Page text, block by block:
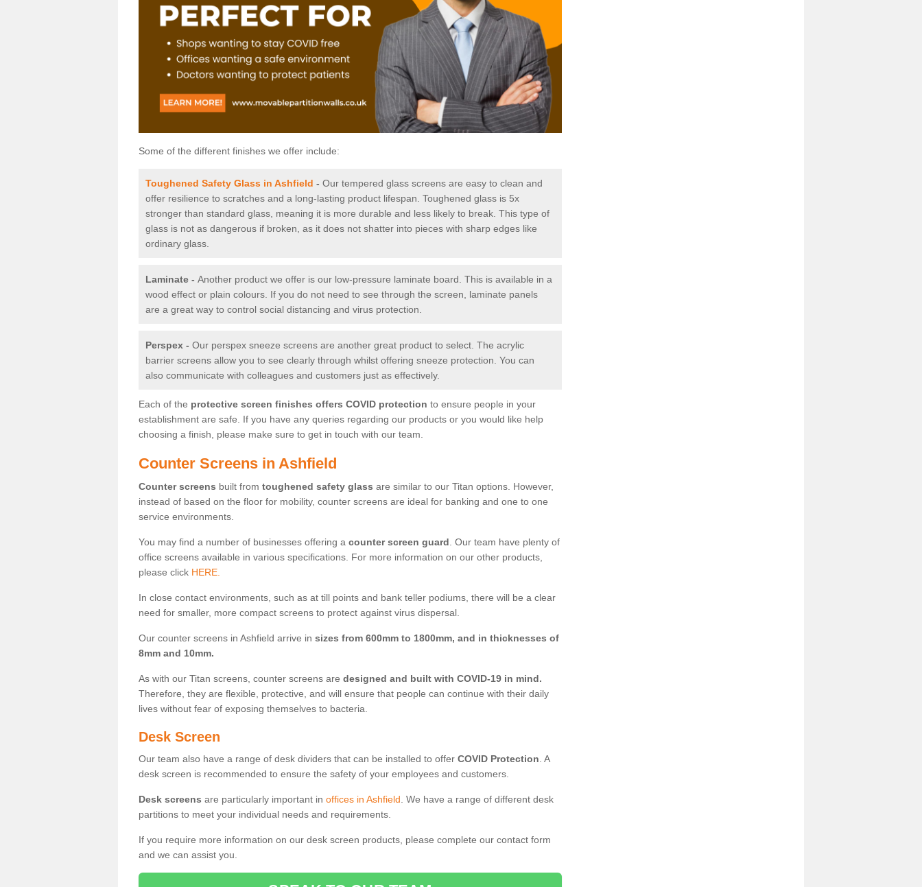
Some of the different finishes we offer include:
Toughened Safety Glass in Ashfield - Our tempered glass screens are easy to clean and
offer resilience to scratches and a long-lasting product lifespan. Toughened glass is 5x
stronger than standard glass, meaning it is more durable and less likely to break. This type of
glass is not as dangerous if broken, as it does not shatter into pieces with sharp edges like
ordinary glass.
Laminate - Another product we offer is our low-pressure laminate board. This is available in a
wood effect or plain colours. If you do not need to see through the screen, laminate panels
are a great way to control social distancing and virus protection.
Perspex - Our perspex sneeze screens are another great product to select. The acrylic
barrier screens allow you to see clearly through whilst offering sneeze protection. You can
also communicate with colleagues and customers just as effectively.
Each of the protective screen finishes offers COVID protection to ensure people in your
establishment are safe. If you have any queries regarding our products or you would like help
choosing a finish, please make sure to get in touch with our team.
Counter Screens in Ashfield
Counter screens built from toughened safety glass are similar to our Titan options. However,
instead of based on the floor for mobility, counter screens are ideal for banking and one to one
service environments.
You may find a number of businesses offering a counter screen guard . Our team have plenty of
office screens available in various specifications. For more information on our other products,
please click HERE.
In close contact environments, such as at till points and bank teller podiums, there will be a clear
need for smaller, more compact screens to protect against virus dispersal.
Our counter screens in Ashfield arrive in sizes from 600mm to 1800mm, and in thicknesses of
8mm and 10mm.
As with our Titan screens, counter screens are designed and built with COVID-19 in mind.
Therefore, they are flexible, protective, and will ensure that people can continue with their daily
lives without fear of exposing themselves to bacteria.
Desk Screen
Our team also have a range of desk dividers that can be installed to offer COVID Protection . A
desk screen is recommended to ensure the safety of your employees and customers.
Desk screens are particularly important in offices in Ashfield . We have a range of different desk
partitions to meet your individual needs and requirements.
If you require more information on our desk screen products, please complete our contact form
and we can assist you.